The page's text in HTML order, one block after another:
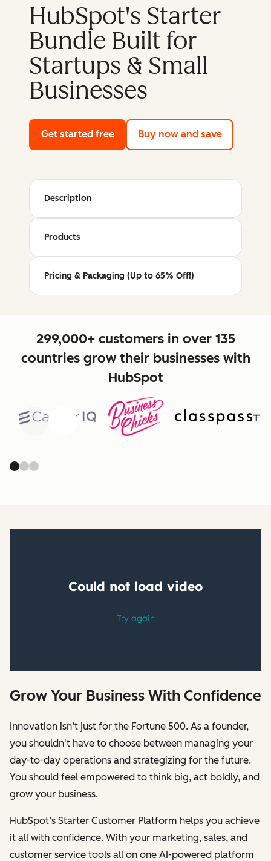
HubSpot's Starter
Bundle Built for
Startups & Small
Businesses
Get started freewith HubSpot's free tools
Buy now and save
Description
Products
Pricing & Packaging (Up to 65% Off!)
299,000+ customers in over 135
countries grow their businesses with
HubSpot
Grow Your Business With Confidence
Innovation isn’t just for the Fortune 500. As a founder,
you shouldn't have to choose between managing your
day-to-day operations and strategizing for the future.
You should feel empowered to think big, act boldly, and
grow your business.
HubSpot’s Starter Customer Platform helps you achieve
it all with confidence. With your marketing, sales, and
customer service tools all on one AI-powered platform